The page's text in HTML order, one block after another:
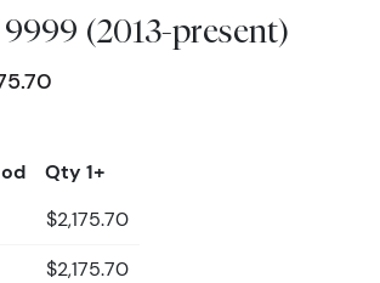
(2013-present)
Qty 1+
$2,175.70
$2,175.70